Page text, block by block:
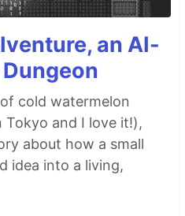
an AI-
cold watermelon
Tokyo and I love it!),
about how a small
idea into a living,